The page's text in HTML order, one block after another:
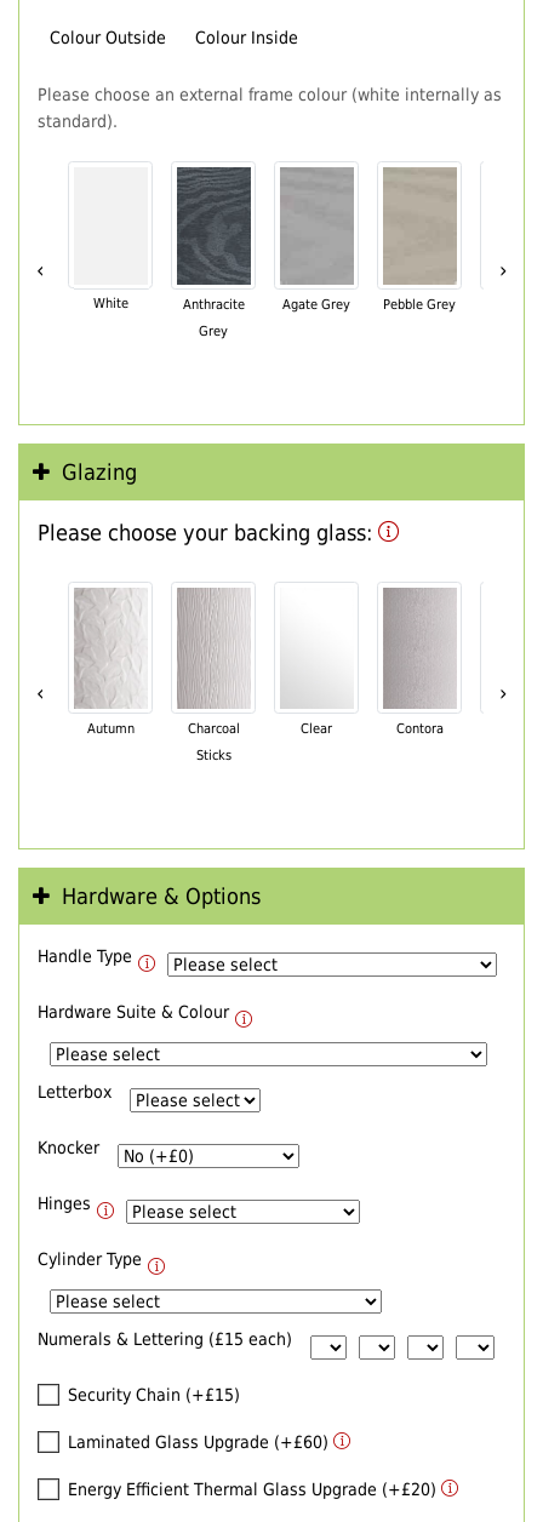
Colour Outside Colour Inside
Please choose an external frame colour (white internally as
standard).
‹
White
Anthracite
Grey
Agate Grey Pebble Grey
›
Glazing
Please choose your backing glass:
‹
Autumn
Charcoal
Sticks
Clear Contora
›
Hardware & Options
Handle Type
Hardware Suite & Colour
Letterbox
Knocker
Hinges
Cylinder Type
Numerals & Lettering (£15 each)
Security Chain (+£15)
Laminated Glass Upgrade (+£60)
Energy Efficient Thermal Glass Upgrade (+£20)